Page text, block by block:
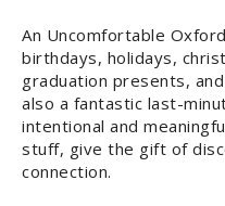
An Uncomfortable
birthdays, holidays,
graduation presents,
also a fantastic last-
intentional and
stuff, give the gift of
connection.